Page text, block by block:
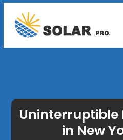
Uninterruptible
in New